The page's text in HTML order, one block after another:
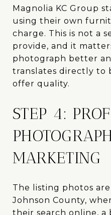
Magnolia KC Group
using their own
charge. This is not a
provide, and it
photograph better
translates directly to
offer quality.
STEP 4:
MARKETING
The listing photos
Johnson County,
their search online, a